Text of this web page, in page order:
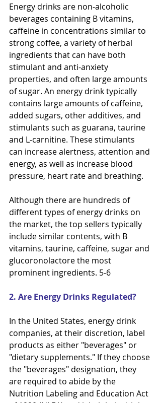
Energy drinks are non-alcoholic
beverages containing B vitamins,
caffeine in concentrations similar to
strong coffee, a variety of herbal
ingredients that can have both
stimulant and anti-anxiety
properties, and often large amounts
of sugar. An energy drink typically
contains large amounts of caffeine,
added sugars, other additives, and
stimulants such as guarana, taurine
and L-carnitine. These stimulants
can increase alertness, attention and
energy, as well as increase blood
pressure, heart rate and breathing.
Although there are hundreds of
different types of energy drinks on
the market, the top sellers typically
include similar contents, with B
vitamins, taurine, caffeine, sugar and
glucoronolactore the most
prominent ingredients. 5-6
2. Are Energy Drinks Regulated?
In the United States, energy drink
companies, at their discretion, label
products as either "beverages" or
"dietary supplements." If they choose
the "beverages" designation, they
are required to abide by the
Nutrition Labeling and Education Act